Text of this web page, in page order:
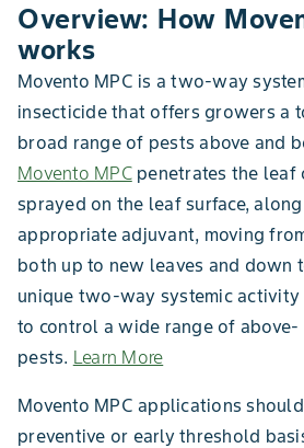
Overview: How
works
Movento MPC is a two-way
insecticide that offers growers a
broad range of pests above and
Movento MPCpenetrates the leaf
sprayed on the leaf surface,
appropriate adjuvant, moving
both up to new leaves and down
unique two-way systemic
to control a wide range of
pests. Learn More
Movento MPC applications
preventive or early threshold